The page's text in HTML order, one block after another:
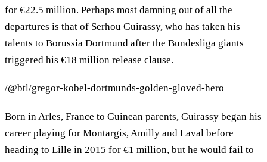
for €22.5 million. Perhaps most damning out of all the
departures is that of Serhou Guirassy, who has taken his
talents to Borussia Dortmund after the Bundesliga giants
triggered his €18 million release clause.
/@btl/gregor-kobel-dortmunds-golden-gloved-hero
Born in Arles, France to Guinean parents, Guirassy began his
career playing for Montargis, Amilly and Laval before
heading to Lille in 2015 for €1 million, but he would fail to